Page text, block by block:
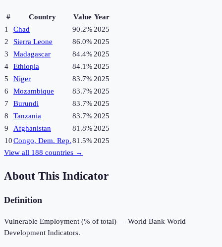
# Country Value Year
1
Chad 90.2% 2025
2
Sierra Leone 86.0% 2025
3
Madagascar 84.4% 2025
4
Ethiopia 84.1% 2025
5
Niger 83.7% 2025
6
Mozambique 83.7% 2025
7
Burundi 83.7% 2025
8
Tanzania 83.7% 2025
9
Afghanistan 81.8% 2025
10Congo, Dem. Rep.81.5% 2025
View all 188 countries →
About This Indicator
Definition
Vulnerable Employment (% of total) — World Bank World
Development Indicators.